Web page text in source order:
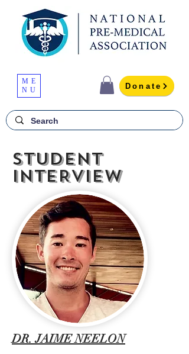
ME
NU
Donate
STUDENT
INTERVIEW
DR. JAIME NEELON